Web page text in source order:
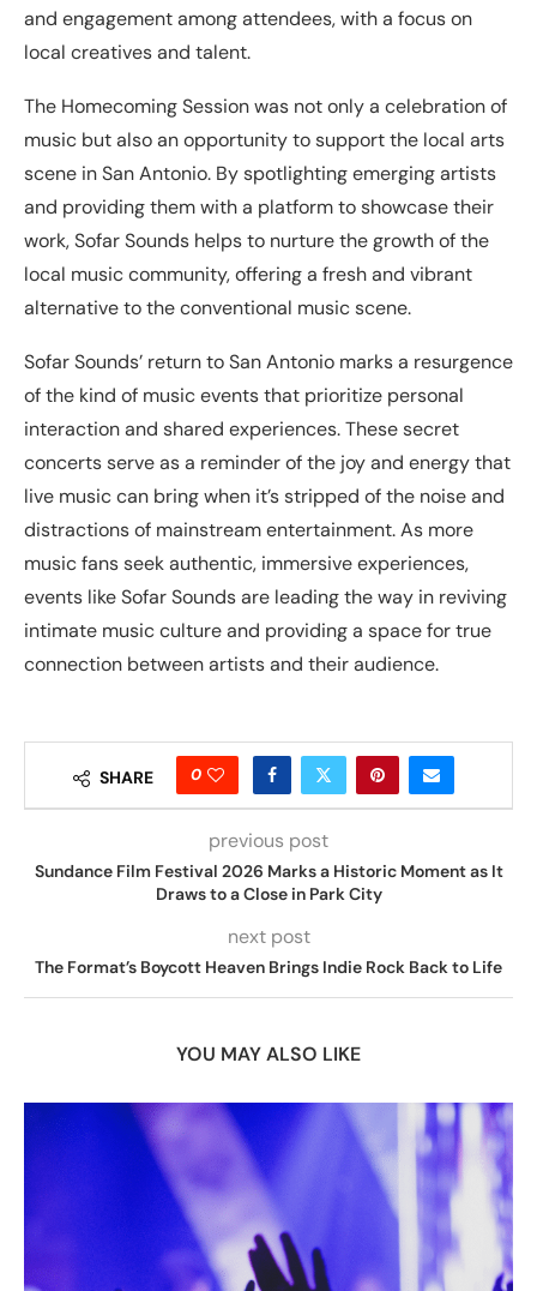
and engagement among attendees, with a focus on
local creatives and talent.
The Homecoming Session was not only a celebration of
music but also an opportunity to support the local arts
scene in San Antonio. By spotlighting emerging artists
and providing them with a platform to showcase their
work, Sofar Sounds helps to nurture the growth of the
local music community, offering a fresh and vibrant
alternative to the conventional music scene.
Sofar Sounds’ return to San Antonio marks a resurgence
of the kind of music events that prioritize personal
interaction and shared experiences. These secret
concerts serve as a reminder of the joy and energy that
live music can bring when it’s stripped of the noise and
distractions of mainstream entertainment. As more
music fans seek authentic, immersive experiences,
events like Sofar Sounds are leading the way in reviving
intimate music culture and providing a space for true
connection between artists and their audience.
SHARE 0
previous post
Sundance Film Festival 2026 Marks a Historic Moment as It
Draws to a Close in Park City
next post
The Format’s Boycott Heaven Brings Indie Rock Back to Life
YOU MAY ALSO LIKE